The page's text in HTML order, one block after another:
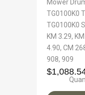
Mower
TG0100K0
TG0100K0
KM 3.29,
4.90, CM
908, 909
$